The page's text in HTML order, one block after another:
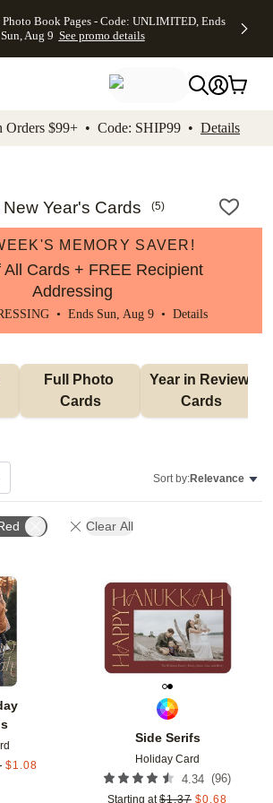
Skip to footer Accessibility
Book Pages - Code: UNLIMITED, Ends
Sun, Aug 9 See promo details
Orders $99+ • Code: SHIP99 • Details
Year's Cards (5)
MEMORY SAVER!
All Cards + FREE Recipient
Addressing
• Ends Sun, Aug 9 • Details
Full Photo
Cards
Year in Review
Cards
Sort by:Relevance
Clear All
$1.08
Add to favorites
Side Serifs
Holiday Card
4.34 (96)
Starting at $1.37 $0.68